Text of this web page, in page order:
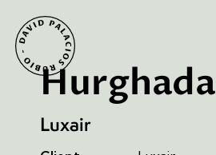
Hurghada
Luxair